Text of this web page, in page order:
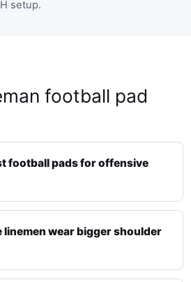
setup.
football pad
football pads for offensive
linemen wear bigger shoulder